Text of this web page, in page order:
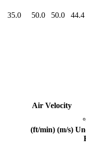
35.0 50.0 50.0 44.4
Air Velocity
(ft/min) (m/s)